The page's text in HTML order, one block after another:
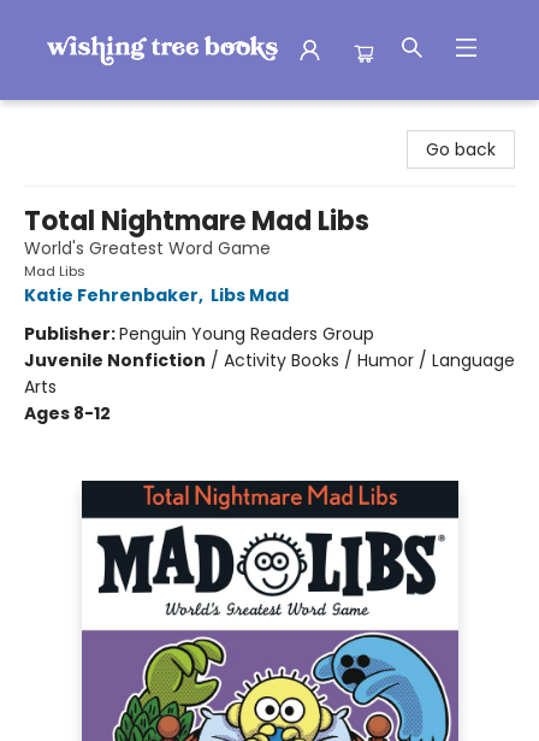
Go back
Total Nightmare Mad Libs
World's Greatest Word Game
Mad Libs
Katie Fehrenbaker, Libs Mad
Publisher:Penguin Young Readers Group
Juvenile Nonfiction / Activity Books / Humor / Language
Arts
Ages 8-12